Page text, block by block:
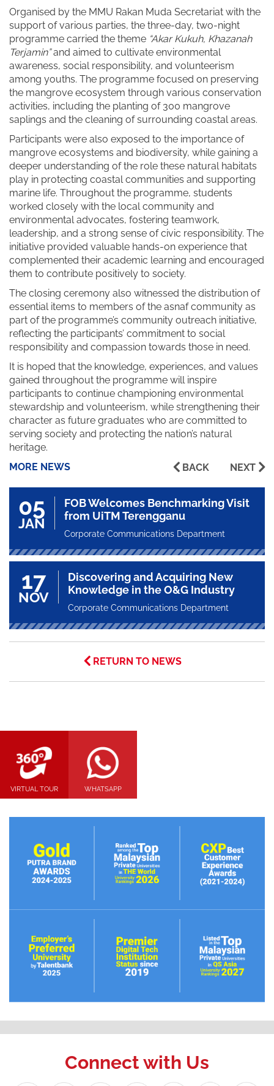
Organised by the MMU Rakan Muda Secretariat with the
support of various parties, the three-day, two-night
programme carried the theme “Akar Kukuh, Khazanah
Terjamin”and aimed to cultivate environmental
awareness, social responsibility, and volunteerism
among youths. The programme focused on preserving
the mangrove ecosystem through various conservation
activities, including the planting of 300 mangrove
saplings and the cleaning of surrounding coastal areas.
Participants were also exposed to the importance of
mangrove ecosystems and biodiversity, while gaining a
deeper understanding of the role these natural habitats
play in protecting coastal communities and supporting
marine life. Throughout the programme, students
worked closely with the local community and
environmental advocates, fostering teamwork,
leadership, and a strong sense of civic responsibility. The
initiative provided valuable hands-on experience that
complemented their academic learning and encouraged
them to contribute positively to society.
The closing ceremony also witnessed the distribution of
essential items to members of the asnaf community as
part of the programme’s community outreach initiative,
reflecting the participants’ commitment to social
responsibility and compassion towards those in need.
It is hoped that the knowledge, experiences, and values
gained throughout the programme will inspire
participants to continue championing environmental
stewardship and volunteerism, while strengthening their
character as future graduates who are committed to
serving society and protecting the nation’s natural
heritage.
MORE NEWS
BACK NEXT
05
JAN
FOB Welcomes Benchmarking Visit
from UiTM Terengganu
Corporate Communications Department
17
NOV
Discovering and Acquiring New
Knowledge in the O&G Industry
Corporate Communications Department
RETURN TO NEWS
VIRTUAL TOUR WHATSAPP
Connect with Us